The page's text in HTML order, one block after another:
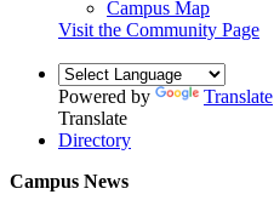
Campus Map
Visit the Community Page
Powered by
Translate
Translate
Directory
Campus News